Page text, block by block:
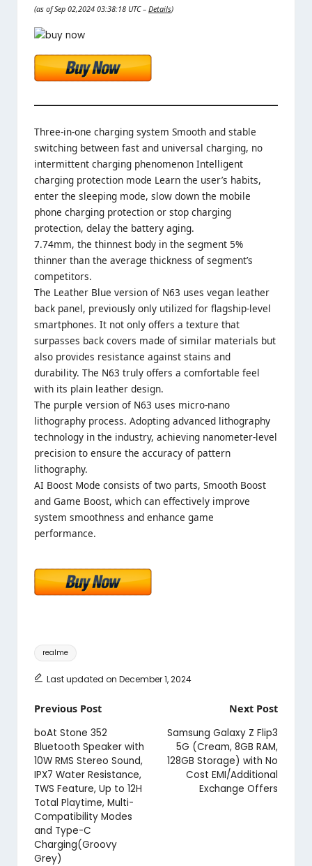
(as of Sep 02,2024 03:38:18 UTC – Details)
Three-in-one charging system Smooth and stable
switching between fast and universal charging, no
intermittent charging phenomenon Intelligent
charging protection mode Learn the user’s habits,
enter the sleeping mode, slow down the mobile
phone charging protection or stop charging
protection, delay the battery aging.
7.74mm, the thinnest body in the segment 5%
thinner than the average thickness of segment’s
competitors.
The Leather Blue version of N63 uses vegan leather
back panel, previously only utilized for flagship-level
smartphones. It not only offers a texture that
surpasses back covers made of similar materials but
also provides resistance against stains and
durability. The N63 truly offers a comfortable feel
with its plain leather design.
The purple version of N63 uses micro-nano
lithography process. Adopting advanced lithography
technology in the industry, achieving nanometer-level
precision to ensure the accuracy of pattern
lithography.
AI Boost Mode consists of two parts, Smooth Boost
and Game Boost, which can effectively improve
system smoothness and enhance game
performance.
Tags:
realme
Last updated on December 1, 2024
Post
navigation
Previous Post
boAt Stone 352
Bluetooth Speaker with
10W RMS Stereo Sound,
IPX7 Water Resistance,
TWS Feature, Up to 12H
Total Playtime, Multi-
Compatibility Modes
and Type-C
Charging(Groovy
Grey)
Next Post
Samsung Galaxy Z Flip3
5G (Cream, 8GB RAM,
128GB Storage) with No
Cost EMI/Additional
Exchange Offers